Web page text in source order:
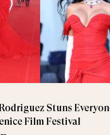
Stuns
Film Festival